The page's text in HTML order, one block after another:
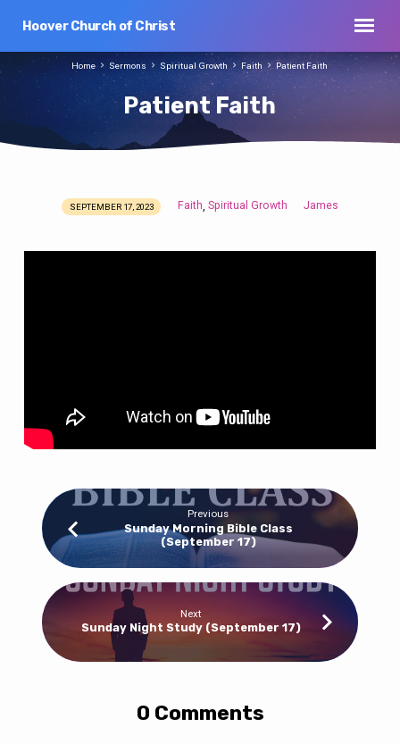
Hoover Church of Christ
Patient Faith
Home Sermons Spiritual Growth Faith Patient Faith
Patient
SEPTEMBER 17, 2023 Faith Spiritual Growth James
Previous
Sunday Morning Bible Class
(September 17)
Next
Sunday Night Study (September 17)
0 Comments